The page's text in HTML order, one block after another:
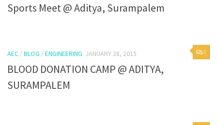
Sports Meet @ Aditya, Surampalem
0
AEC /BLOG /ENGINEERING JANUARY 28, 2015
BLOOD DONATION CAMP @ ADITYA,
SURAMPALEM